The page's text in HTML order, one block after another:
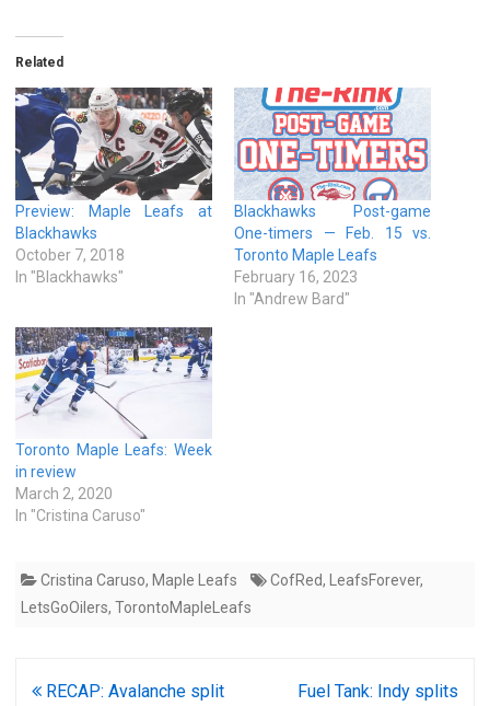
Related
Preview: Maple Leafs at
Blackhawks
October 7, 2018
In "Blackhawks"
Blackhawks Post-game
One-timers — Feb. 15 vs.
Toronto Maple Leafs
February 16, 2023
In "Andrew Bard"
Toronto Maple Leafs: Week
in review
March 2, 2020
In "Cristina Caruso"
Cristina Caruso, Maple Leafs CofRed, LeafsForever,
LetsGoOilers, TorontoMapleLeafs
PostRECAP: Avalanche split
Fuel Tank: Indy splits